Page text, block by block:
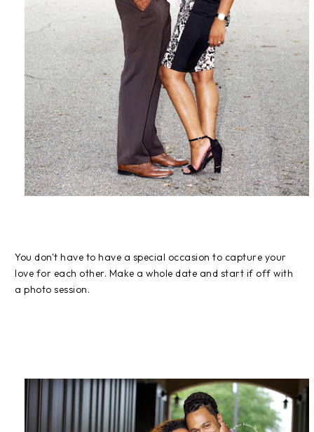
You don't have to have a special occasion to capture your
love for each other. Make a whole date and start if off with
a photo session.